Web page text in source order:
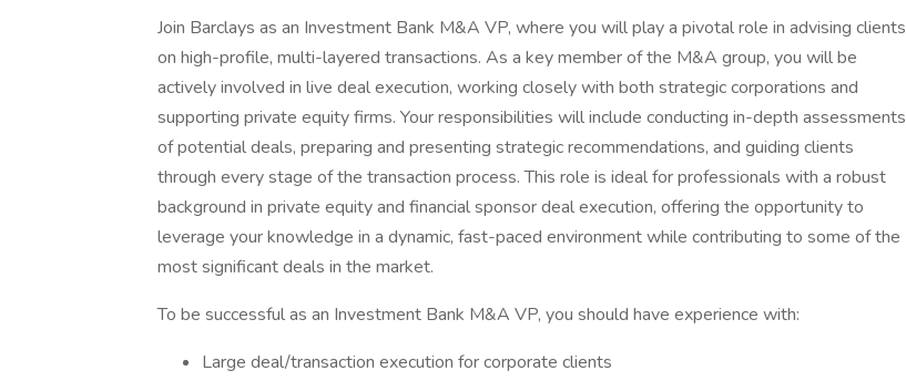
Join Barclays as an Investment Bank M&A VP, where you will play a pivotal role in advising clients
on high-profile, multi-layered transactions. As a key member of the M&A group, you will be
actively involved in live deal execution, working closely with both strategic corporations and
supporting private equity firms. Your responsibilities will include conducting in-depth assessments
of potential deals, preparing and presenting strategic recommendations, and guiding clients
through every stage of the transaction process. This role is ideal for professionals with a robust
background in private equity and financial sponsor deal execution, offering the opportunity to
leverage your knowledge in a dynamic, fast-paced environment while contributing to some of the
most significant deals in the market.
To be successful as an Investment Bank M&A VP, you should have experience with:
Large deal/transaction execution for corporate clients